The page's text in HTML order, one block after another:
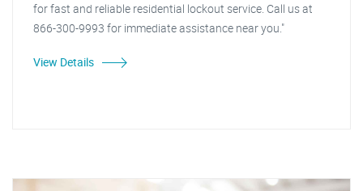
for fast and reliable residential lockout service. Call us at
866-300-9993 for immediate assistance near you."
View Details